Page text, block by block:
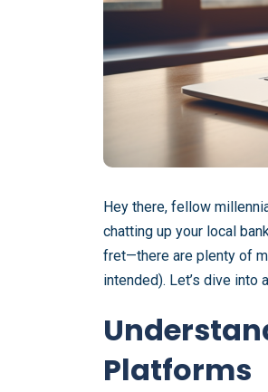
Hey there, fellow
chatting up your local
fret—there are plenty of
intended). Let’s dive
Platforms